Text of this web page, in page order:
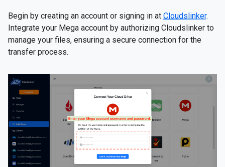
Begin by creating an account or signing in at Cloudslinker.
Integrate your Mega account by authorizing Cloudslinker to
manage your files, ensuring a secure connection for the
transfer process.